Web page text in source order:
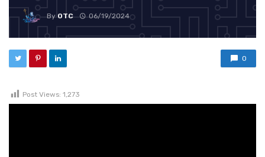
By OTC 06/19/2024
0
Post Views: 1,273